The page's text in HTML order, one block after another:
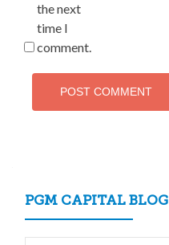
the next
time I
comment.
PGM CAPITAL BLOG